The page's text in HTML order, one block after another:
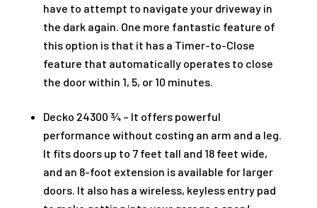
have to attempt to navigate your driveway in
the dark again. One more fantastic feature of
this option is that it has a Timer-to-Close
feature that automatically operates to close
the door within 1, 5, or 10 minutes.
Decko 24300 ¾ – It offers powerful
performance without costing an arm and a leg.
It fits doors up to 7 feet tall and 18 feet wide,
and an 8-foot extension is available for larger
doors. It also has a wireless, keyless entry pad